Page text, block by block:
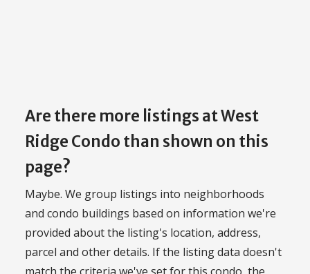
Are there more listings at West
Ridge Condo than shown on this
page?
Maybe. We group listings into neighborhoods
and condo buildings based on information we're
provided about the listing's location, address,
parcel and other details. If the listing data doesn't
match the criteria we've set for this condo, the